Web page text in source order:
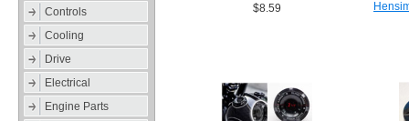
Controls
Cooling
Drive
Electrical
Engine Parts
$8.59